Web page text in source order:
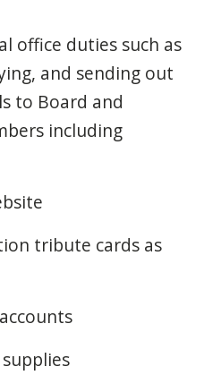
office duties such as
and sending out
to Board and
including
tribute cards as